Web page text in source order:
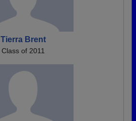
Tierra Brent
Class of 2011